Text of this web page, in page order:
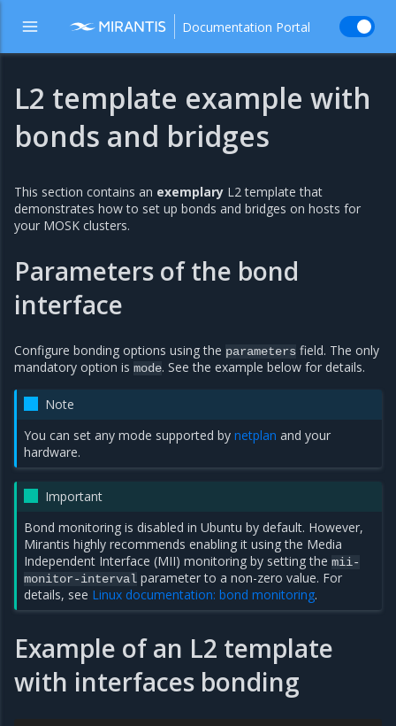
Documentation Portal
L2 template example with
bonds and bridges
This section contains an exemplary L2 template that
demonstrates how to set up bonds and bridges on hosts for
your MOSK clusters.
Parameters of the bond
interface
Configure bonding options using the parameters field. The only
mandatory option is mode. See the example below for details.
Note
You can set any mode supported bynetplan and your
hardware.
Important
Bond monitoring is disabled in Ubuntu by default. However,
Mirantis highly recommends enabling it using the Media
Independent Interface (MII) monitoring by setting themii-
monitor-interval parameter to a non-zero value. For
details, see Linux documentation: bond monitoring.
Example of an L2 template
with interfaces bonding